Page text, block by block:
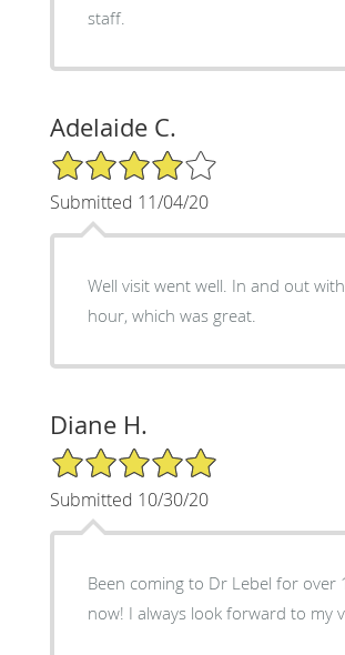
staff.
Adelaide C.
4/5 Star Rating
Submitted 11/04/20
Well visit went well. In and out
hour, which was great.
Diane H.
5/5 Star Rating
Submitted 10/30/20
Been coming to Dr Lebel for over
now! I always look forward to my